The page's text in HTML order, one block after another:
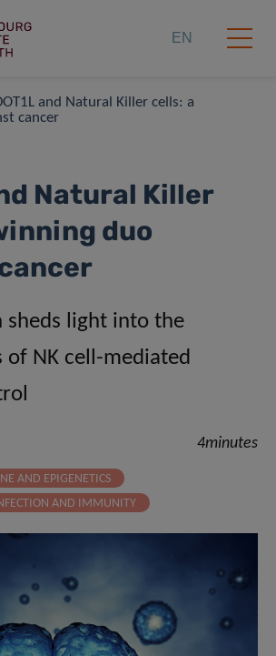
EN
and Natural Killer cells: a
cancer
Natural Killer
duo
sheds light into the
of NK cell-mediated
4minutes
AND EPIGENETICS
AND IMMUNITY